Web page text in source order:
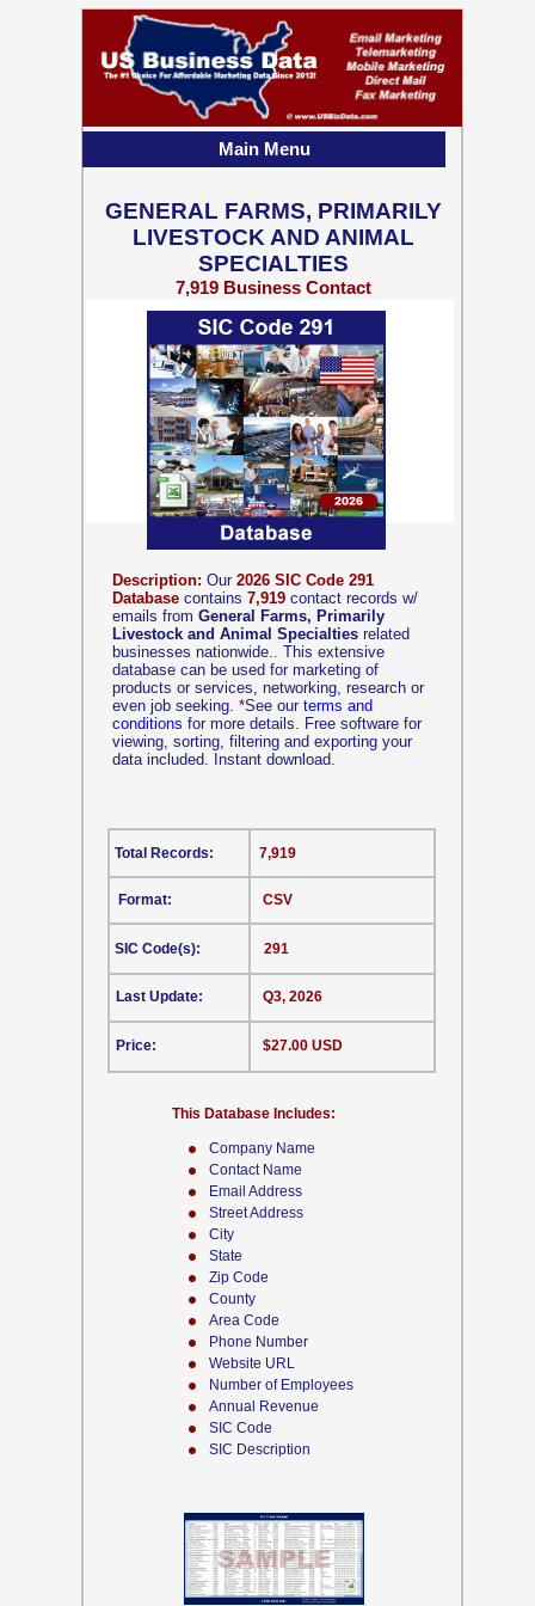
Company Name
Contact Name
Email Address
Street Address
City
State
Zip Code
County
Area Code
Phone Number
Website URL
Number of Employees
Annual Revenue
SIC Code
SIC Description
Description: Our 2026 SIC Code 291
Database contains 7,919 contact records w/
emails from General Farms, Primarily
Livestock and Animal Specialties related
businesses nationwide.. This extensive
database can be used for marketing of
products or services, networking, research or
even job seeking. *See our terms and
conditions for more details. Free software for
viewing, sorting, filtering and exporting your
data included. Instant download.
CSV
This Database Includes:
Format:
SIC Code(s):
Last Update:
Price:
7,919
291
Q3, 2026
$27.00 USD
Total Records:
GENERAL FARMS, PRIMARILY
LIVESTOCK AND ANIMAL
SPECIALTIES
7,919 Business Contact
Records w/ Emails
Main Menu